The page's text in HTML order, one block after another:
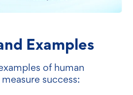
Examples
of human
success: